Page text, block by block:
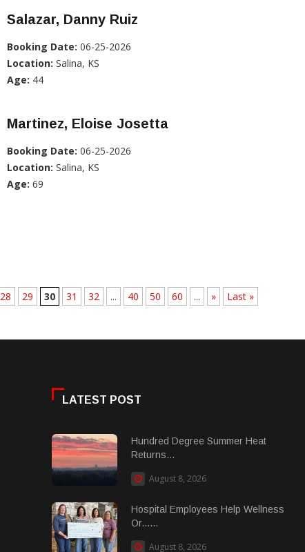
Salazar, Danny Ruiz
Booking Date: 06-25-2026
Location: Salina, KS
Age: 44
Martinez, Eloise Josetta
Booking Date: 06-25-2026
Location: Salina, KS
Age: 69
28 29 30 31 32 ... 40 50 60 ... » Last »
LATEST POST
Hundred Degree Summer Heat
Returns...
August 8, 2026
Hospital Employees Help Wellness
Or......
August 8, 2026